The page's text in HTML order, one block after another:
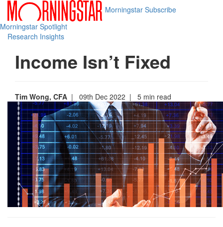
Morningstar Subscribe
Morningstar Spotlight
Research Insights
Income Isn’t Fixed
Tim Wong, CFA | 09th Dec 2022 | 5 min read